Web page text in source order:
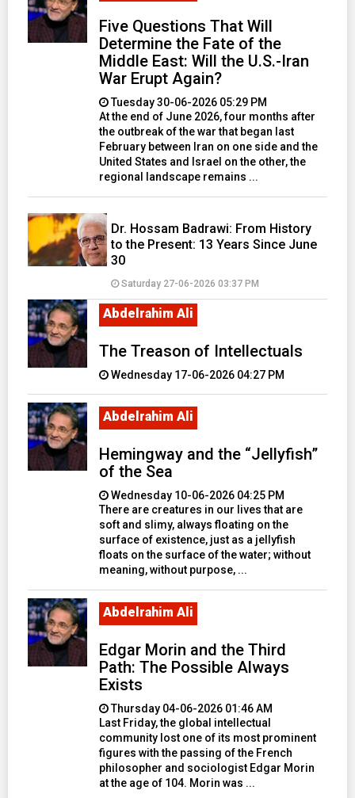
Five Questions That Will
Determine the Fate of the
Middle East: Will the U.S.-Iran
War Erupt Again?
Tuesday 30-06-2026 05:29 PM
At the end of June 2026, four months after
the outbreak of the war that began last
February between Iran on one side and the
United States and Israel on the other, the
regional landscape remains ...
Dr. Hossam Badrawi: From History
to the Present: 13 Years Since June
30
Saturday 27-06-2026 03:37 PM
Abdelrahim Ali
The Treason of Intellectuals
Wednesday 17-06-2026 04:27 PM
Abdelrahim Ali
Hemingway and the “Jellyfish”
of the Sea
Wednesday 10-06-2026 04:25 PM
There are creatures in our lives that are
soft and slimy, always floating on the
surface of existence, just as a jellyfish
floats on the surface of the water; without
meaning, without purpose, ...
Abdelrahim Ali
Edgar Morin and the Third
Path: The Possible Always
Exists
Thursday 04-06-2026 01:46 AM
Last Friday, the global intellectual
community lost one of its most prominent
figures with the passing of the French
philosopher and sociologist Edgar Morin
at the age of 104. Morin was ...